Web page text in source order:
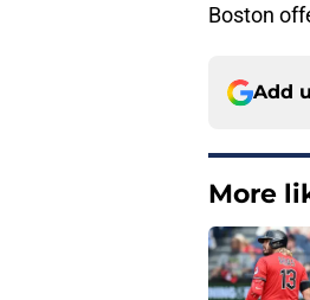
Boston
Add
More